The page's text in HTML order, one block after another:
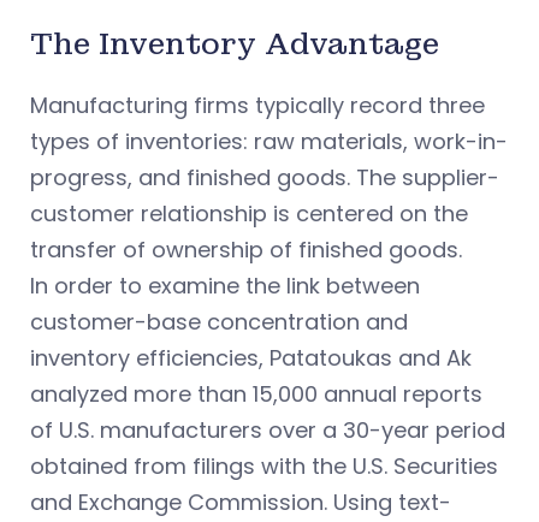
The Inventory Advantage
Manufacturing firms typically record three
types of inventories: raw materials, work-in-
progress, and finished goods. The supplier-
customer relationship is centered on the
transfer of ownership of finished goods.
In order to examine the link between
customer-base concentration and
inventory efficiencies, Patatoukas and Ak
analyzed more than 15,000 annual reports
of U.S. manufacturers over a 30-year period
obtained from filings with the U.S. Securities
and Exchange Commission. Using text-